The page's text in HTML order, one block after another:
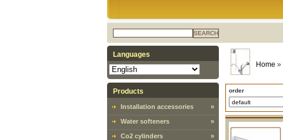
SEARCH
Languages
Products
Installation accessories »
Water softeners »
Co2 cylinders »
Home »
order